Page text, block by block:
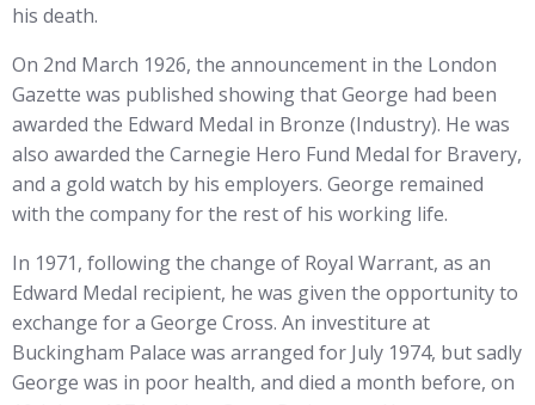
his death.
On 2nd March 1926, the announcement in the London
Gazette was published showing that George had been
awarded the Edward Medal in Bronze (Industry). He was
also awarded the Carnegie Hero Fund Medal for Bravery,
and a gold watch by his employers. George remained
with the company for the rest of his working life.
In 1971, following the change of Royal Warrant, as an
Edward Medal recipient, he was given the opportunity to
exchange for a George Cross. An investiture at
Buckingham Palace was arranged for July 1974, but sadly
George was in poor health, and died a month before, on